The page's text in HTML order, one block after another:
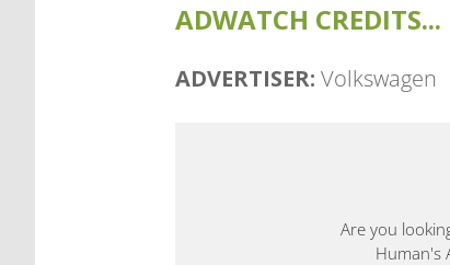
ADWATCH CREDITS...
ADVERTISER: Volkswagen
Are you
Human's